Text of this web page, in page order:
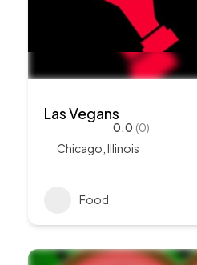
Las Vegans
0.0 (0)
Chicago Illinois
Food